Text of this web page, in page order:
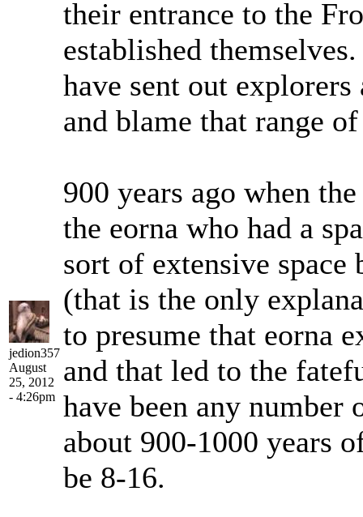
jedion357
August
25, 2012
- 4:26pm
their entrance to the
established
have sent out
and blame that range
900 years ago when
the eorna who had a
sort of extensive
(that is the only
to presume that eorna
and that led to the
have been any number
about 900-1000 years
be 8-16.